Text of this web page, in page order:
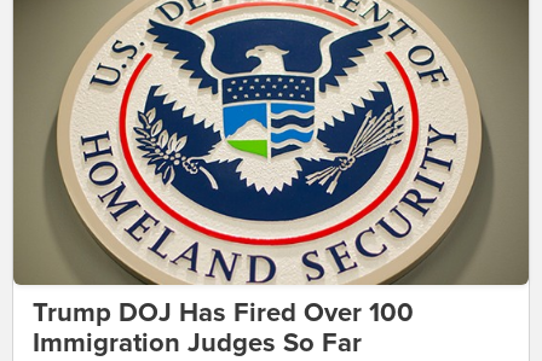
Trump DOJ Has Fired Over 100
Immigration Judges So Far